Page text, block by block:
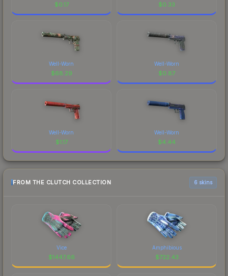
$0.17 $0.33
Well-Worn
$68.29
Well-Worn
$0.87
Well-Worn
$1.17
Well-Worn
$4.44
FROM THE CLUTCH COLLECTION 6 skins
Vice
$1447.66
Amphibious
$722.43